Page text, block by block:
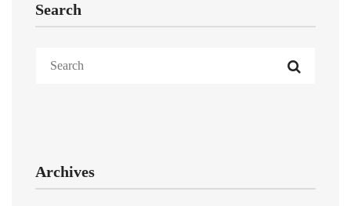
Search
Archives